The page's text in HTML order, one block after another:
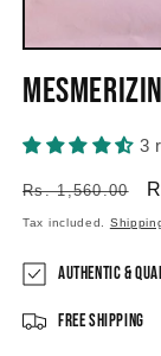
3
Regular
price
Rs. 1,560.00
Tax included.
Authentic &
Free Shipping